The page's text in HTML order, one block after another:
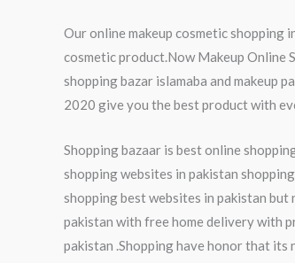
Our online makeup cosmetic shopping
cosmetic product.Now Makeup Online
shopping bazar islamaba and makeup
2020 give you the best product with
Shopping bazaar is best online
shopping websites in pakistan
shopping best websites in pakistan
pakistan with free home delivery with
pakistan .Shopping have honor that